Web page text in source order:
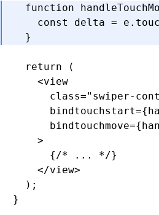
  function
    const
delta = e
  }
  return
(
    <
view
      class
="swiper-
      bindtouchstart
=
      bindtouchmove
=
    >
      {
/* ... */}
    </
view>
  );
}